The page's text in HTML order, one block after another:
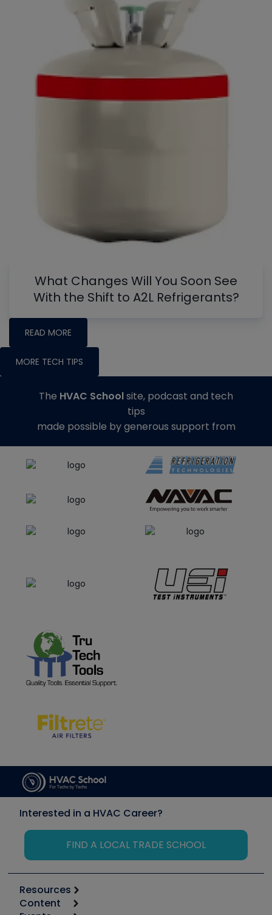
What Changes Will You Soon See
With the Shift to A2L Refrigerants?
READ MORE
MORE TECH TIPS
The HVAC Schoolsite, podcast and tech
tips
made possible by generous support from
Interested in a HVAC Career?
FIND A LOCAL TRADE SCHOOL
Resources
Calculators
Content